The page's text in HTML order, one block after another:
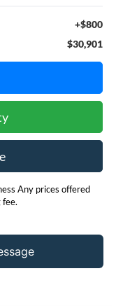
+$800
$30,901
Any prices offered